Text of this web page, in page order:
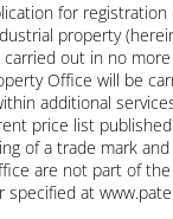
for
property
out in no
Office will be
additional
price list
of a trade mark
are not part of the
at